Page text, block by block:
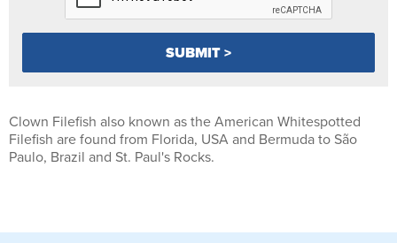
Clown Filefish also known as the American Whitespotted
Filefish are found from Florida, USA and Bermuda to São
Paulo, Brazil and St. Paul's Rocks.